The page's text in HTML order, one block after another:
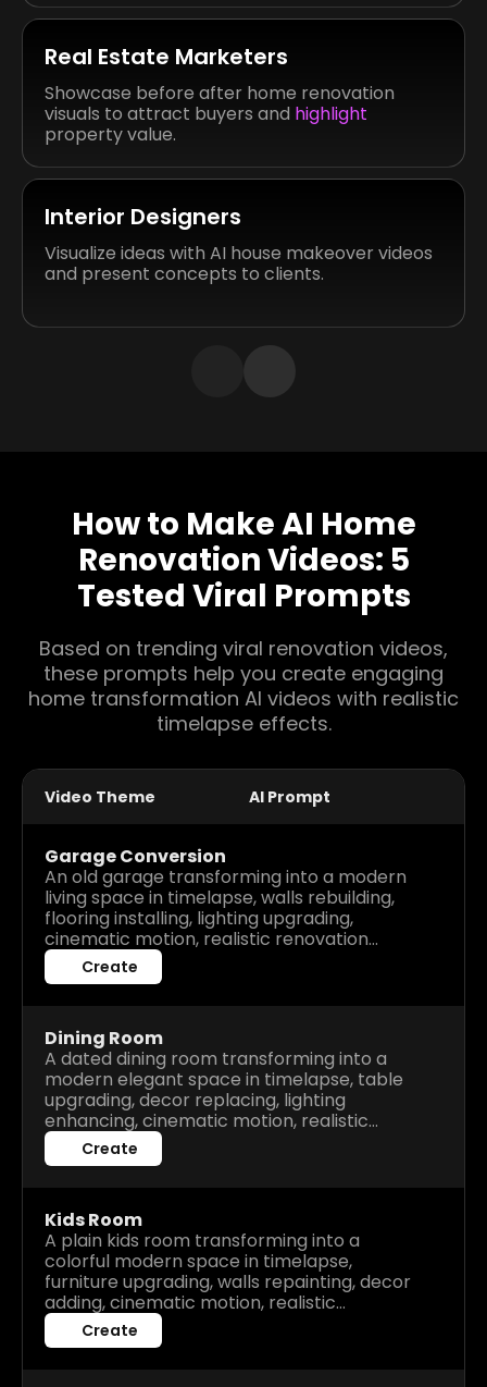
Real Estate Marketers
Showcase before after home renovation
visuals to attract buyers and highlight
property value.
Interior Designers
Visualize ideas with AI house makeover videos
and present concepts to clients.
How to Make AI Home
Renovation Videos: 5
Tested Viral Prompts
Based on trending viral renovation videos,
these prompts help you create engaging
home transformation AI videos with realistic
timelapse effects.
Video Theme AI Prompt
Garage Conversion
An old garage transforming into a modern
living space in timelapse, walls rebuilding,
flooring installing, lighting upgrading,
cinematic motion, realistic renovation
process, high detail before after visuals.
Create
Dining Room
A dated dining room transforming into a
modern elegant space in timelapse, table
upgrading, decor replacing, lighting
enhancing, cinematic motion, realistic
renovation process, high detail before after
visuals.
Create
Kids Room
A plain kids room transforming into a
colorful modern space in timelapse,
furniture upgrading, walls repainting, decor
adding, cinematic motion, realistic
renovation process, high detail before after
visuals.
Create